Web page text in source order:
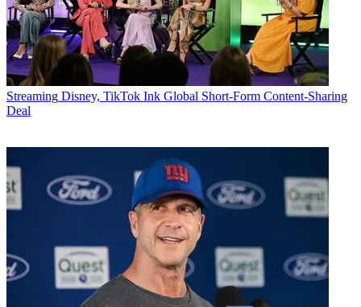
Streaming Disney, TikTok Ink Global Short-Form Content-Sharing
Deal